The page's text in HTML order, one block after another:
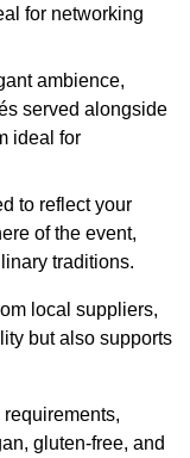
for networking
ambience,
served alongside
ideal for
to reflect your
of the event,
traditions.
local suppliers,
but also supports
gluten-free, and